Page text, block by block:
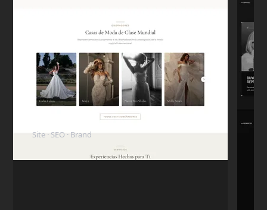
"The code is clean. My in-house dev team
took over the project later and they were
surprised how well-structured everything
was."
M Mike T.
San Francisco
★★★★★
"I want to highlight his honesty. I paid the
deposit, but the next day I had a personal
emergency and had to pull the budget.
Nikita refunded me immediately without
Site · SEO · Brand